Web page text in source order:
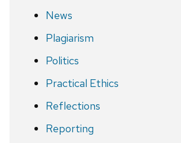
News
Plagiarism
Politics
Practical Ethics
Reflections
Reporting